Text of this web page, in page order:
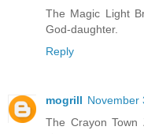
The Magic Light
God-daughter.
Reply
mogrill November
The Crayon